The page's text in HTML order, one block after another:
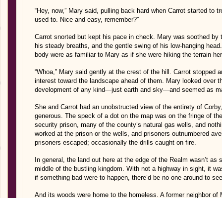
“Hey, now,” Mary said, pulling back hard when Carrot started to
used to. Nice and easy, remember?”
Carrot snorted but kept his pace in check. Mary was soothed by
his steady breaths, and the gentle swing of his low-hanging
body were as familiar to Mary as if she were hiking the terrain
“Whoa,” Mary said gently at the crest of the hill. Carrot stopped
interest toward the landscape ahead of them. Mary looked over
development of any kind—just earth and sky—and seemed as
She and Carrot had an unobstructed view of the entirety of
generous. The speck of a dot on the map was on the fringe of
security prison, many of the county’s natural gas wells, and
worked at the prison or the wells, and prisoners outnumbered
prisoners escaped; occasionally the drills caught on fire.
In general, the land out here at the edge of the Realm wasn’t
middle of the bustling kingdom. With not a highway in sight, it
if something bad were to happen, there’d be no one around to
And its woods were home to the homeless. A former neighbor of